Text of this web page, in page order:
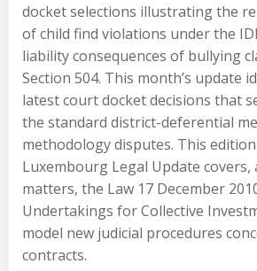
docket selections illustrating the
of child find violations under the
liability consequences of bullying
Section 504. This month’s update
latest court docket decisions that
the standard district-deferential
methodology disputes. This
Luxembourg Legal Update
matters, the Law 17 December
Undertakings for Collective
model new judicial procedures
contracts.